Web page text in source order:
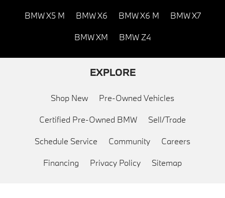
BMW X5 M BMW X6 BMW X6 M BMW X7
BMW XM BMW Z4
EXPLORE
Shop New Pre-Owned Vehicles
Certified Pre-Owned BMW Sell/Trade
Schedule Service Community Careers
Financing Privacy Policy Sitemap